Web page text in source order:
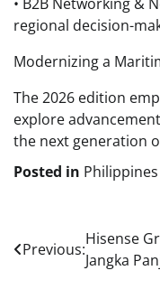
regional decision-
Modernizing a
The 2026 edition
explore
the next generation
Posted in Philippines
Post
navigation
Previous:
Hisense
Jangka